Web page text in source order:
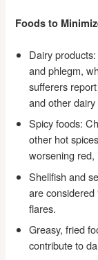
Foods to
Dairy
and phlegm,
sufferers
and other dairy
Spicy foods:
other hot
worsening red,
Shellfish and
are considered
flares.
Greasy, fried
contribute to